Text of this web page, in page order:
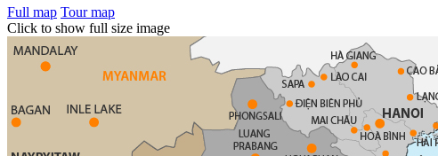
Full map Tour map
Click to show full size image